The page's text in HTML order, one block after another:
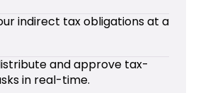
indirect tax obligations at a
and approve tax-
in real-time.